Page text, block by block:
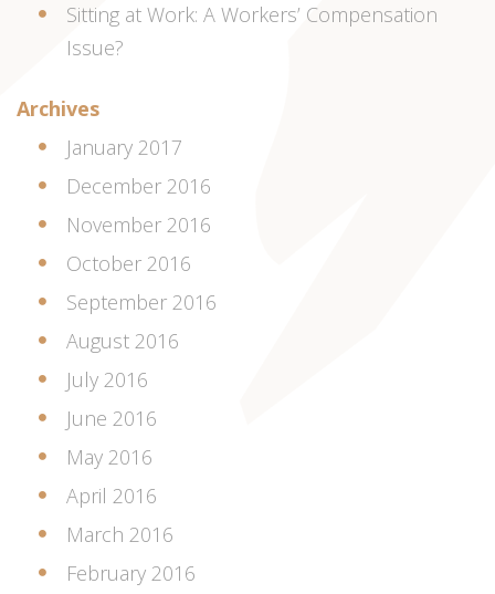
Sitting at Work: A Workers’ Compensation
Issue?
Archives
January 2017
December 2016
November 2016
October 2016
September 2016
August 2016
July 2016
June 2016
May 2016
April 2016
March 2016
February 2016